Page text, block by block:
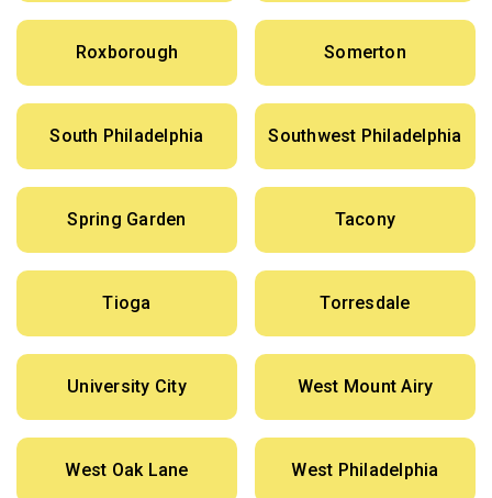
Roxborough Somerton
South Philadelphia Southwest Philadelphia
Spring Garden Tacony
Tioga Torresdale
University City West Mount Airy
West Oak Lane West Philadelphia